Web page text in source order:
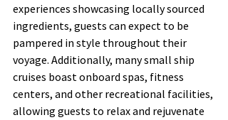
experiences showcasing locally sourced
ingredients, guests can expect to be
pampered in style throughout their
voyage. Additionally, many small ship
cruises boast onboard spas, fitness
centers, and other recreational facilities,
allowing guests to relax and rejuvenate